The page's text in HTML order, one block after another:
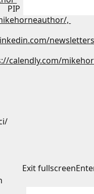
PIP
Exit fullscreen
,
calendly.com/